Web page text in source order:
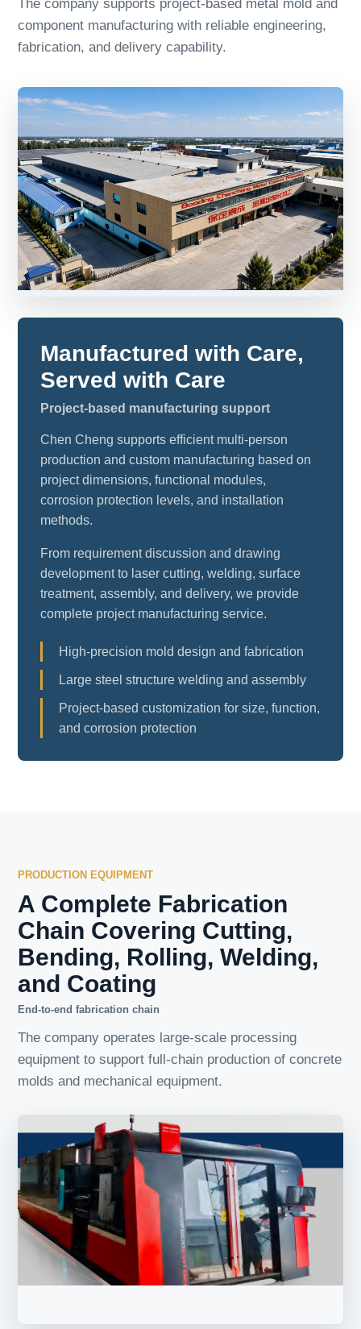
The company supports project-based metal mold and
component manufacturing with reliable engineering,
fabrication, and delivery capability.
Manufactured with Care,
Served with Care
Project-based manufacturing support
Chen Cheng supports efficient multi-person
production and custom manufacturing based on
project dimensions, functional modules,
corrosion protection levels, and installation
methods.
From requirement discussion and drawing
development to laser cutting, welding, surface
treatment, assembly, and delivery, we provide
complete project manufacturing service.
High-precision mold design and fabrication
Large steel structure welding and assembly
Project-based customization for size, function,
and corrosion protection
PRODUCTION EQUIPMENT
A Complete Fabrication
Chain Covering Cutting,
Bending, Rolling, Welding,
and Coating
End-to-end fabrication chain
The company operates large-scale processing
equipment to support full-chain production of concrete
molds and mechanical equipment.